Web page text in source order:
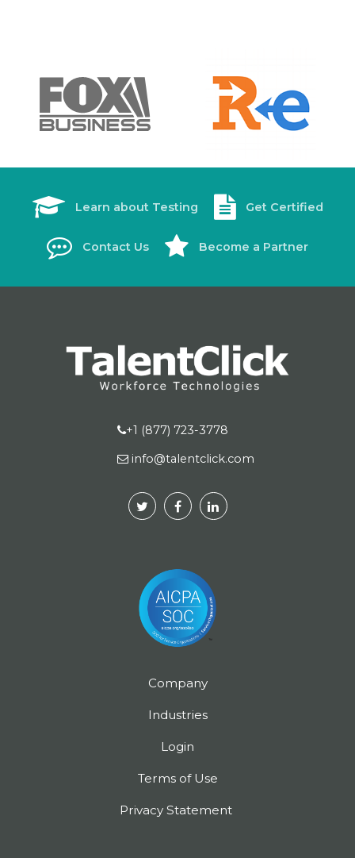
Learn about Testing Get Certified
Contact Us Become a Partner
+1 (877) 723-3778
info@talentclick.com
Company
Industries
Login
Terms of Use
Privacy Statement